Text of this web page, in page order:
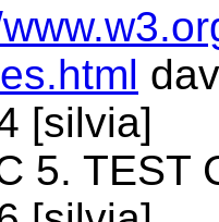
[silvia]
5. TEST